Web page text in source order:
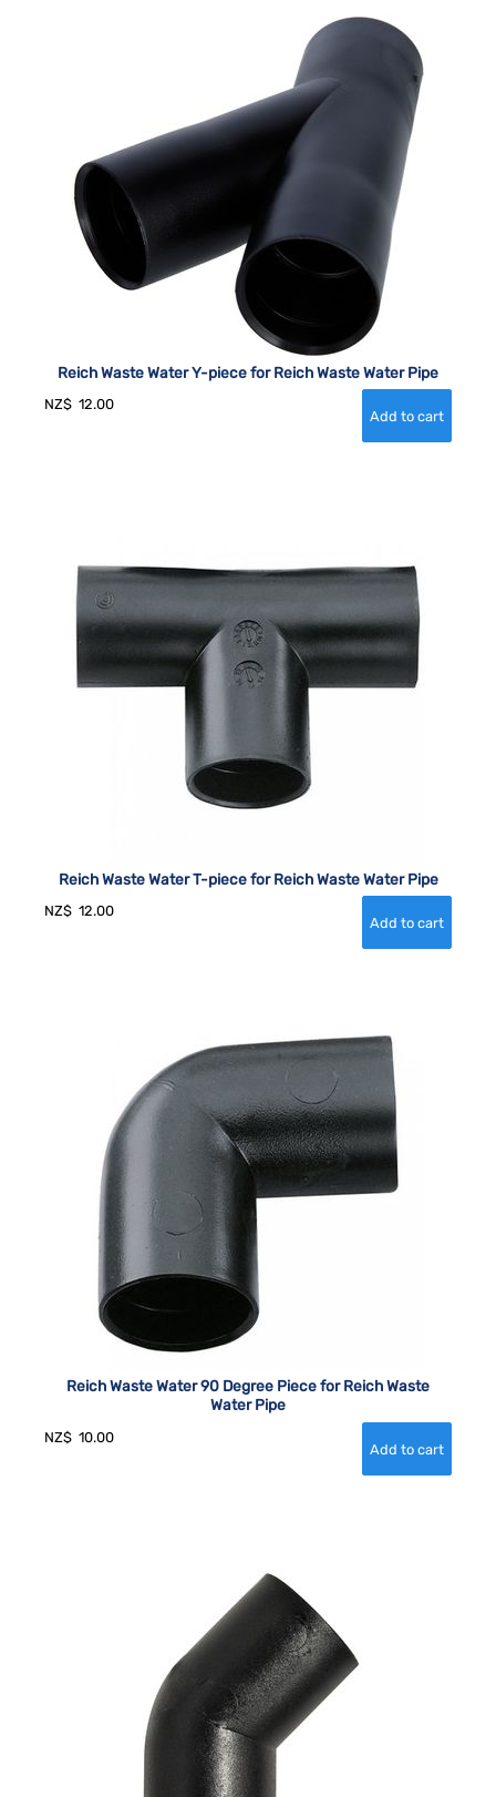
Reich Waste Water Y-piece for Reich Waste Water Pipe
NZ$ 12.00
Reich Waste Water T-piece for Reich Waste Water Pipe
NZ$ 12.00
Reich Waste Water 90 Degree Piece for Reich Waste
Water Pipe
NZ$ 10.00